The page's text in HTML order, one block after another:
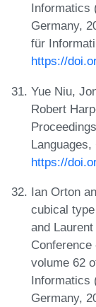
Informatics
Germany,
für
https://
Yue Niu,
Robert
https://
Ian Orton
cubical
and
volume 62
Informatics
Germany,